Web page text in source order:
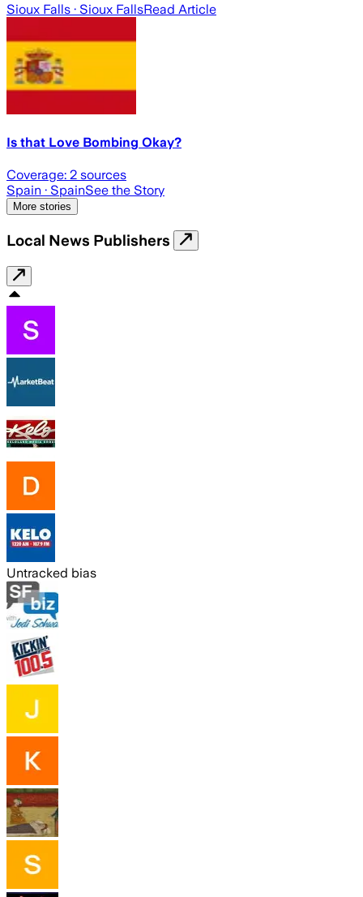
Sioux Falls · Sioux FallsRead Article
Is that Love Bombing Okay?
Coverage: 2 sources
Spain · SpainSee the Story
More stories
Local News Publishers
Untracked bias